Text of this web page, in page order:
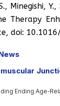
Minegishi,
Therapy
doi:
Ending Age-